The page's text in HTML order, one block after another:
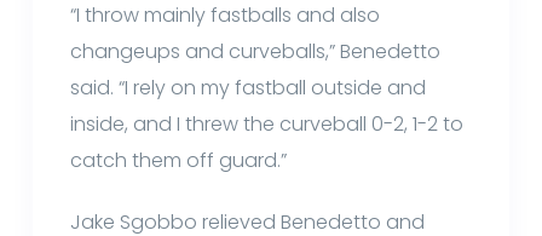
“I throw mainly fastballs and also
changeups and curveballs,” Benedetto
said. “I rely on my fastball outside and
inside, and I threw the curveball 0-2, 1-2 to
catch them off guard.”
Jake Sgobbo relieved Benedetto and